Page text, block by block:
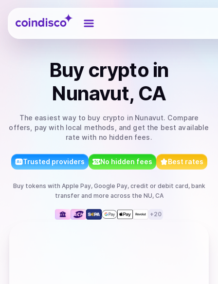
Coindisco
Buy cryptoin
Nunavut, CA
The easiest way to buy crypto in Nunavut. Compare
offers, pay with local methods, and get the best available
rate with no hidden fees.
Trusted providers No hidden fees Best rates
Buy tokens with Apple Pay, Google Pay, credit or debit card, bank
transferand more across the NU, CA
+20